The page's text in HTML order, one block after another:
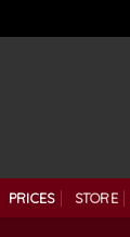
PRICES STORE